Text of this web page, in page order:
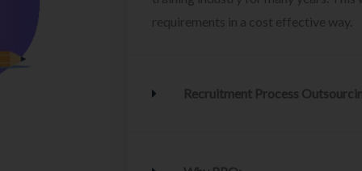
requirements in a cost effective way.
Recruitment Process